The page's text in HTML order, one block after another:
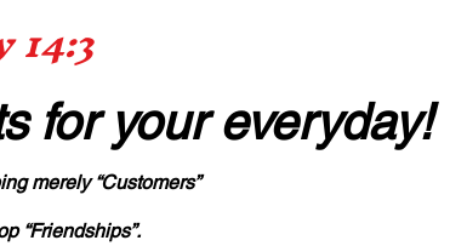
for your everyday!
merely “Customers”
“Friendships”.